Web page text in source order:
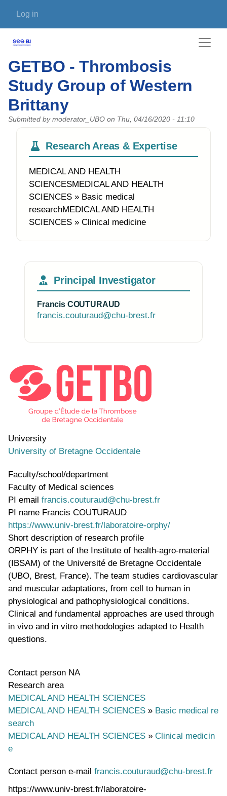
User account menu
Log in
GETBO - Thrombosis
Study Group of Western
Brittany
Submitted by moderator_UBO on Thu, 04/16/2020 - 11:10
Research Areas & Expertise
MEDICAL AND HEALTH
SCIENCESMEDICAL AND HEALTH
SCIENCES » Basic medical
researchMEDICAL AND HEALTH
SCIENCES » Clinical medicine
Principal Investigator
Francis COUTURAUD
francis.couturaud@chu-brest.fr
Photo of the research group
University
University of Bretagne Occidentale
Faculty/school/department
Faculty of Medical sciences
PI email francis.couturaud@chu-brest.fr
PI name Francis COUTURAUD
WWW page address
https://www.univ-brest.fr/laboratoire-orphy/
Short description of research profile
ORPHY is part of the Institute of health-agro-material
(IBSAM) of the Université de Bretagne Occidentale
(UBO, Brest, France). The team studies cardiovascular
and muscular adaptations, from cell to human in
physiological and pathophysiological conditions.
Clinical and fundamental approaches are used through
in vivo and in vitro methodologies adapted to Health
questions.
Contact person NA
Research area
MEDICAL AND HEALTH SCIENCES
MEDICAL AND HEALTH SCIENCES » Basic medical re
search
MEDICAL AND HEALTH SCIENCES » Clinical medicin
e
Contact person e-mail francis.couturaud@chu-brest.fr
https://www.univ-brest.fr/laboratoire-